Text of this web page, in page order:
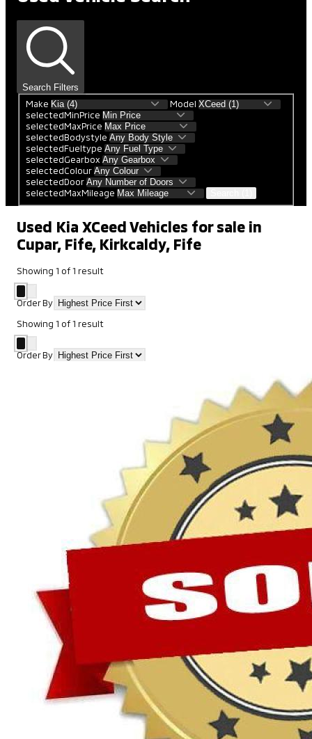
Search Filters
Make
Model
selectedMinPrice
selectedMaxPrice
selectedBodystyle
selectedFueltype
selectedGearbox
selectedColour
selectedDoor
selectedMaxMileage
Used Kia XCeed Vehicles for sale in
Cupar, Fife, Kirkcaldy, Fife
Showing 1 of1 result
Order By
Showing 1 of1 result
Order By